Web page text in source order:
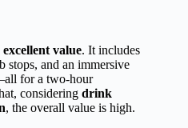
excellent value. It includes
stops, and an immersive
for a two-hour
considering drink
, the overall value is high.